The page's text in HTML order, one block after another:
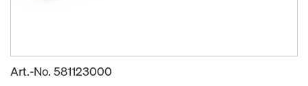
Art.-No. 581123000